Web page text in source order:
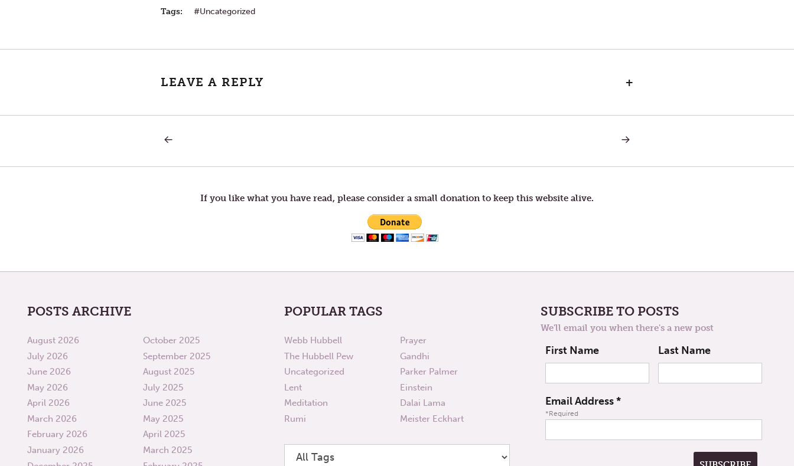
Tags: Uncategorized
LEAVE A REPLY +
navigation
TO
BROWNING’S
NEXT
TO
If you like what you have read, please consider a small donation to keep this website alive.
POSTS ARCHIVE
August 2026
July 2026
June 2026
May 2026
April 2026
March 2026
February 2026
January 2026
October 2025
September 2025
August 2025
July 2025
June 2025
May 2025
April 2025
March 2025
POPULAR TAGS
Webb Hubbell
The Hubbell Pew
Uncategorized
Lent
Meditation
Rumi
Prayer
Gandhi
Parker Palmer
Einstein
Dalai Lama
Meister Eckhart
SUBSCRIBE TO POSTS
We'll email you when there's a new post
First Name Last Name
Email Address*
*Required